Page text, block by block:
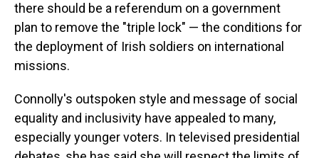
there should be a referendum on a government
plan to remove the "triple lock" — the conditions for
the deployment of Irish soldiers on international
missions.
Connolly's outspoken style and message of social
equality and inclusivity have appealed to many,
especially younger voters. In televised presidential